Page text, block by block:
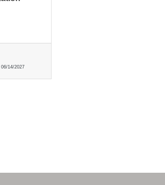
06/14/2027